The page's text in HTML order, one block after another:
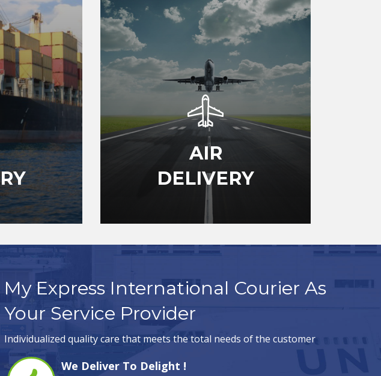
AIR
DELIVERY
My Express International Courier As
Your Service Provider
Individualized quality care that meets the total needs of the customer
We Deliver To Delight !